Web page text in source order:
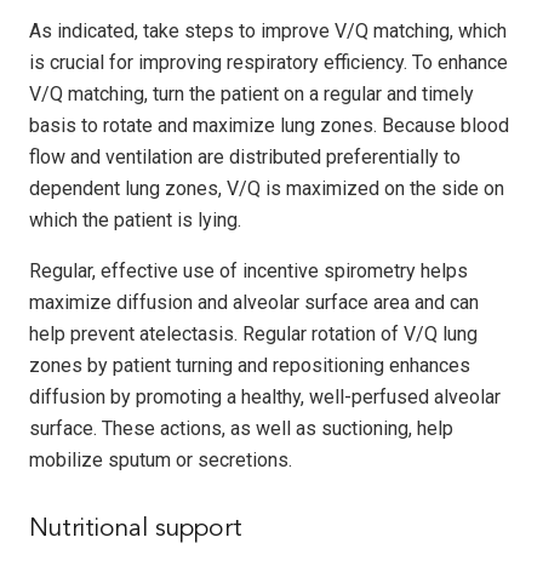
As indicated, take steps to improve V/Q matching, which
is crucial for improving respiratory efficiency. To enhance
V/Q matching, turn the patient on a regular and timely
basis to rotate and maximize lung zones. Because blood
flow and ventilation are distributed preferentially to
dependent lung zones, V/Q is maximized on the side on
which the patient is lying.
Regular, effective use of incentive spirometry helps
maximize diffusion and alveolar surface area and can
help prevent atelectasis. Regular rotation of V/Q lung
zones by patient turning and repositioning enhances
diffusion by promoting a healthy, well-perfused alveolar
surface. These actions, as well as suctioning, help
mobilize sputum or secretions.
Nutritional support